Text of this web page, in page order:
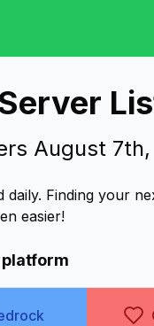
August
Finding your
easier!